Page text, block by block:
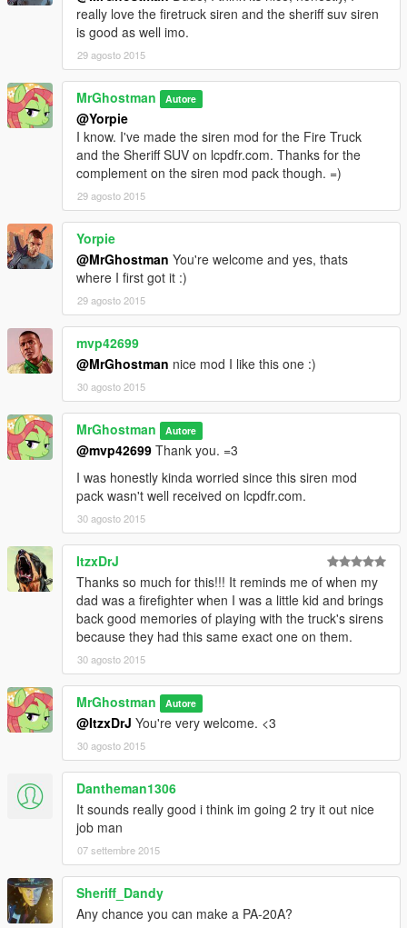
really love the firetruck siren and the sheriff suv siren
is good as well imo.
29 agosto 2015
MrGhostman Autore
@Yorpie
I know. I've made the siren mod for the Fire Truck
and the Sheriff SUV on lcpdfr.com. Thanks for the
complement on the siren mod pack though. =)
29 agosto 2015
Yorpie
@MrGhostman You're welcome and yes, thats
where I first got it :)
29 agosto 2015
mvp42699
@MrGhostman nice mod I like this one :)
30 agosto 2015
MrGhostman Autore
@mvp42699 Thank you. =3
I was honestly kinda worried since this siren mod
pack wasn't well received on lcpdfr.com.
30 agosto 2015
ItzxDrJ
Thanks so much for this!!! It reminds me of when my
dad was a firefighter when I was a little kid and brings
back good memories of playing with the truck's sirens
because they had this same exact one on them.
30 agosto 2015
MrGhostman Autore
@ItzxDrJ You're very welcome. <3
30 agosto 2015
Dantheman1306
It sounds really good i think im going 2 try it out nice
job man
07 settembre 2015
Sheriff_Dandy
Any chance you can make a PA-20A?